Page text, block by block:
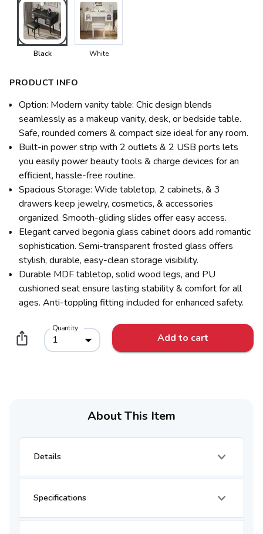
Black White
PRODUCT INFO
Option: Modern vanity table: Chic design blends
seamlessly as a makeup vanity, desk, or bedside table.
Safe, rounded corners & compact size ideal for any room.
Built-in power strip with 2 outlets & 2 USB ports lets
you easily power beauty tools & charge devices for an
efficient, hassle-free routine.
Spacious Storage: Wide tabletop, 2 cabinets, & 3
drawers keep jewelry, cosmetics, & accessories
organized. Smooth-gliding slides offer easy access.
Elegant carved begonia glass cabinet doors add romantic
sophistication. Semi-transparent frosted glass offers
stylish, durable, easy-clean storage visibility.
Durable MDF tabletop, solid wood legs, and PU
cushioned seat ensure lasting stability & comfort for all
ages. Anti-toppling fitting included for enhanced safety.
Quantity
1 Add to cart
About This Item
Details
Specifications